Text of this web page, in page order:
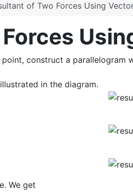
of Two Forces Using
construct a
in the diagram.
We get